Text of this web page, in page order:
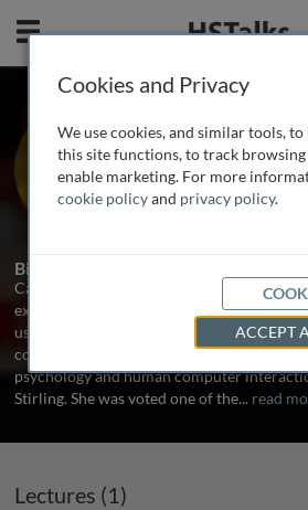
Mobile
Ms.
Founder,
1 Talk
Biography
Catriona is a Director and Founder of
experience consultancy based in London.
user experience, usability, analytics,
consulting services to clients worldwide.
psychology and human computer
Stirling. She was voted one of the... read
Lectures (1)
Cookies and Privacy
We use cookies, and similar tools,
this site functions, to track
enable marketing. For more
cookie policyand privacy policy.
ACCEPT